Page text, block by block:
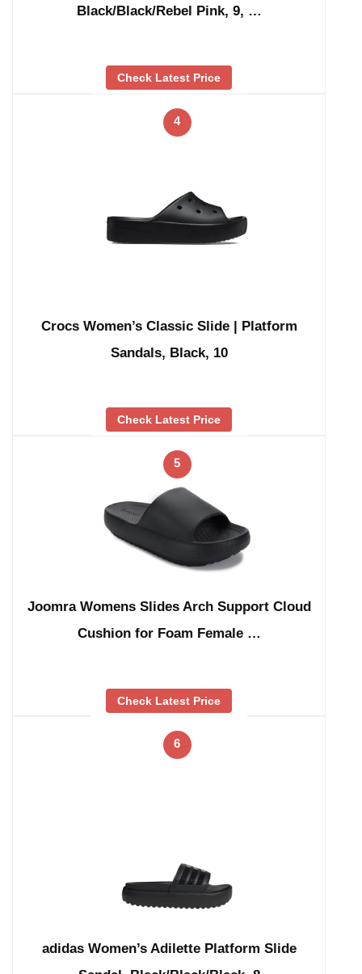
Black/Black/Rebel Pink, 9, …
Check Latest Price
4
Crocs Women’s Classic Slide | Platform
Sandals, Black, 10
Check Latest Price
5
Joomra Womens Slides Arch Support Cloud
Cushion for Foam Female …
Check Latest Price
6
adidas Women’s Adilette Platform Slide